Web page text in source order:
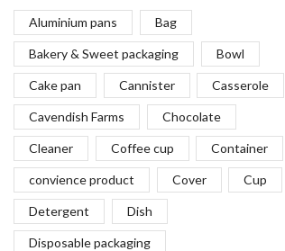
Aluminium pans Bag
Bakery & Sweet packaging Bowl
Cake pan Cannister Casserole
Cavendish Farms Chocolate
Cleaner Coffee cup Container
convience product Cover Cup
Detergent Dish
Disposable packaging